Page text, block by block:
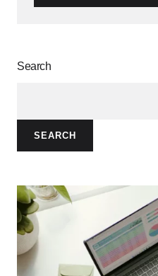
Search
SEARCH